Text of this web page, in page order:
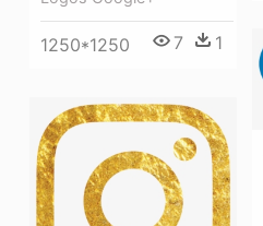
1250*1250 7 1